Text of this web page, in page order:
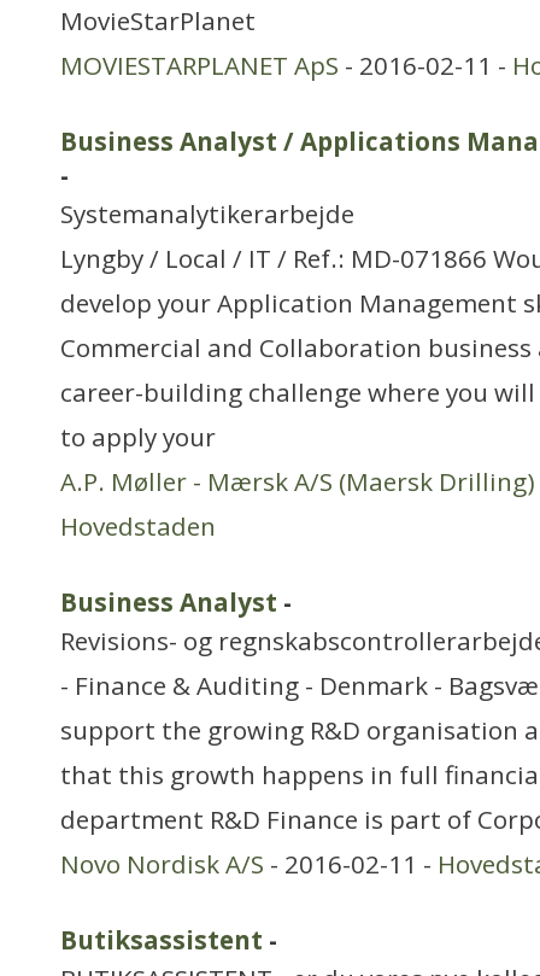
MovieStarPlanet
MOVIESTARPLANET ApS - 2016-02-11 -
Business Analyst / Applications
-
Systemanalytikerarbejde
Lyngby / Local / IT / Ref.: MD-071866
develop your Application Management
Commercial and Collaboration business
career-building challenge where you
to apply your
A.P. Møller - Mærsk A/S (Maersk Drilling)
Hovedstaden
Business Analyst -
Revisions- og
- Finance & Auditing - Denmark -
support the growing R&D organisation
that this growth happens in full
department R&D Finance is part of
Novo Nordisk A/S - 2016-02-11 -
Butiksassistent -